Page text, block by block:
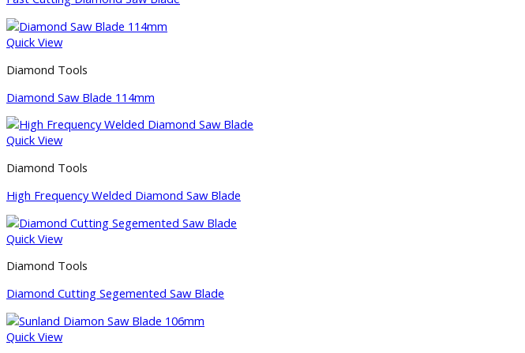
Quick View
Diamond Tools
Diamond Saw Blade 114mm
Quick View
Diamond Tools
High Frequency Welded Diamond Saw Blade
Quick View
Diamond Tools
Diamond Cutting Segemented Saw Blade
Quick View